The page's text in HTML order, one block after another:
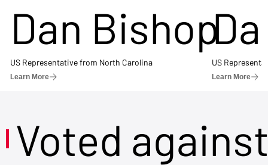
Dan Bishop
US Representative from North Carolina
Learn More
US
Learn More
Voted